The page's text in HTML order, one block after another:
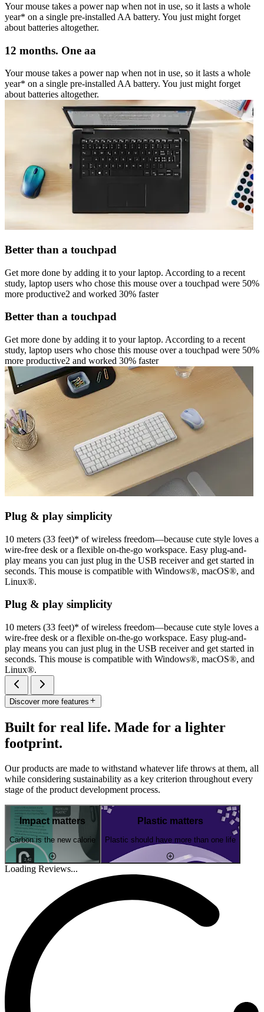
Your mouse takes a power nap when not in use, so it lasts a whole
year* on a single pre-installed AA battery. You just might forget
about batteries altogether.
12 months. One aa
Your mouse takes a power nap when not in use, so it lasts a whole
year* on a single pre-installed AA battery. You just might forget
about batteries altogether.
Better than a touchpad
Get more done by adding it to your laptop. According to a recent
study, laptop users who chose this mouse over a touchpad were 50%
more productive2 and worked 30% faster
Better than a touchpad
Get more done by adding it to your laptop. According to a recent
study, laptop users who chose this mouse over a touchpad were 50%
more productive2 and worked 30% faster
Plug & play simplicity
10 meters (33 feet)* of wireless freedom—because cute style loves a
wire-free desk or a flexible on-the-go workspace. Easy plug-and-
play means you can just plug in the USB receiver and get started in
seconds. This mouse is compatible with Windows®, macOS®, and
Linux®.
Plug & play simplicity
10 meters (33 feet)* of wireless freedom—because cute style loves a
wire-free desk or a flexible on-the-go workspace. Easy plug-and-
play means you can just plug in the USB receiver and get started in
seconds. This mouse is compatible with Windows®, macOS®, and
Linux®.
Discover more features
Built for real life. Made for a lighter
footprint.
Our products are made to withstand whatever life throws at them, all
while considering sustainability as a key criterion throughout every
stage of the product development process.
Impact matters
Carbon is the new calorie
Plastic matters
Plastic should have more than one life
Loading Reviews...